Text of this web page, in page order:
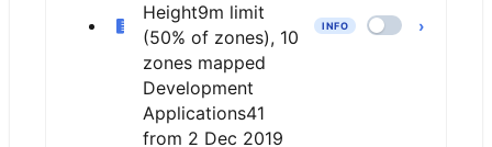
Height9m limit
(50% of zones), 10
zones mapped
INFO ›
Development
Applications41
from 2 Dec 2019